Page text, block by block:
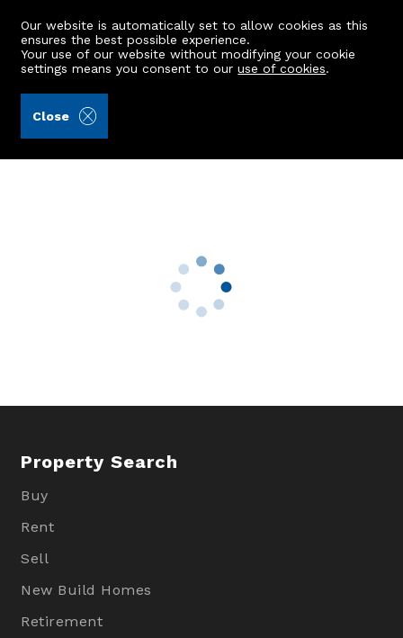
Our website is automatically set to allow cookies as this
ensures the best possible experience.
Your use of our website without modifying your cookie
settings means you consent to ouruse of cookies.
Close
20 Cypress Walk
Property Search
Buy
Rent
Sell
New Build Homes
Retirement